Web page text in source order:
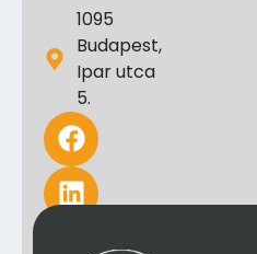
1095
Budapest,
Ipar utca
5.